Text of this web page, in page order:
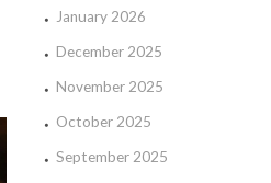
January 2026
December 2025
November 2025
October 2025
September 2025